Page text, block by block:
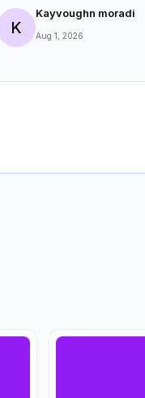
K
Kayvoughn moradi
Aug 1, 2026